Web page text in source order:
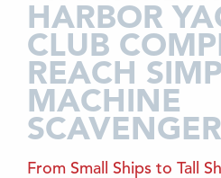
From Small Ships to Tall